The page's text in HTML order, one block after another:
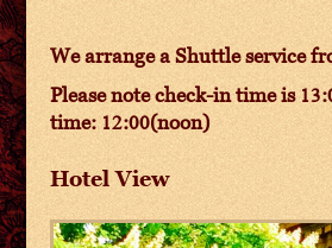
We arrange a Shuttle service
Please note check-in time is
time: 12:00(noon)
Hotel View